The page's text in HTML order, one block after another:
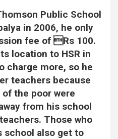
Public School
in 2006, he only
fee of Rs 100.
location to HSR in
charge more, so he
teachers because
the poor were
from his school
Those who
school also get to